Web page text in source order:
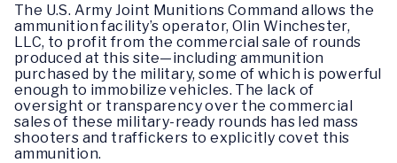
The U.S. Army Joint Munitions Command allows the
ammunition facility’s operator, Olin Winchester,
LLC, to profit from the commercial sale of rounds
produced at this site—including ammunition
purchased by the military, some of which is powerful
enough to immobilize vehicles. The lack of
oversight or transparency over the commercial
sales of these military-ready rounds has led mass
shooters and traffickers to explicitly covet this
ammunition.